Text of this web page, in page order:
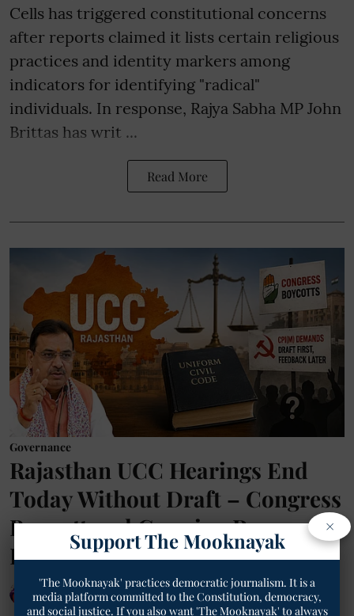
Cells has triggered constitutional concerns
after reports claimed it lists certain religious
practices and identity markers among
indicators for identifying "radical"
individuals. In response, Rajya Sabha MP John
Brittas has writ ...
Read More
Governance
Rajasthan UCC Hearings End
Today Without Draft – Congress
Boycott and Growing Row
Explained
Geetha Sunil Pillai
×
Support The Mooknayak
'The Mooknayak' practices democratic journalism. It is a
media platform committed to the Constitution, democracy,
and social justice. If you also want 'The Mooknayak' to always